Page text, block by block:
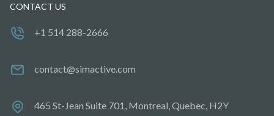
CONTACT US
+1 514 288-2666
contact@simactive.com
465 St-Jean Suite 701, Montreal, Quebec, H2Y